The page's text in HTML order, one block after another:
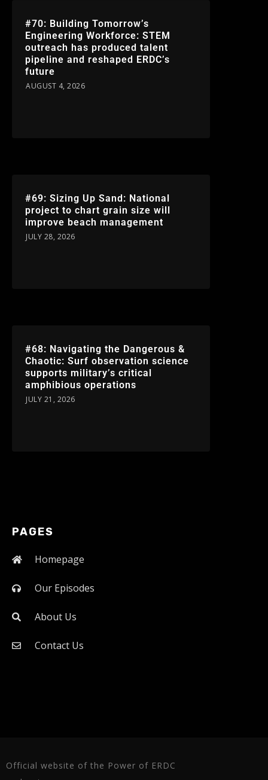
#70: Building Tomorrow’s
Engineering Workforce: STEM
outreach has produced talent
pipeline and reshaped ERDC’s
future
AUGUST 4, 2026
#69: Sizing Up Sand: National
project to chart grain size will
improve beach management
JULY 28, 2026
#68: Navigating the Dangerous &
Chaotic: Surf observation science
supports military’s critical
amphibious operations
JULY 21, 2026
PAGES
Homepage
Our Episodes
About Us
Contact Us
Official website of the Power of ERDC